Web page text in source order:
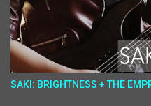
SAKI: BRIGHTNESS + THE